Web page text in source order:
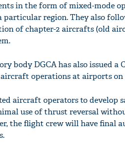
in the form of mixed-mode
particular region. They also
of chapter-2 aircrafts (old
body DGCA has also issued a
operations at airports on
aircraft operators to develop
use of thrust reversal
the flight crew will have final